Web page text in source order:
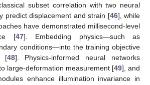
subset correlation with two neural
predict displacement and strain [46], while
have demonstrated millisecond-level
[47]. Embedding physics—such as
conditions—into the training objective
[48]. Physics-informed neural networks
large-deformation measurement [49], and
enhance illumination invariance in